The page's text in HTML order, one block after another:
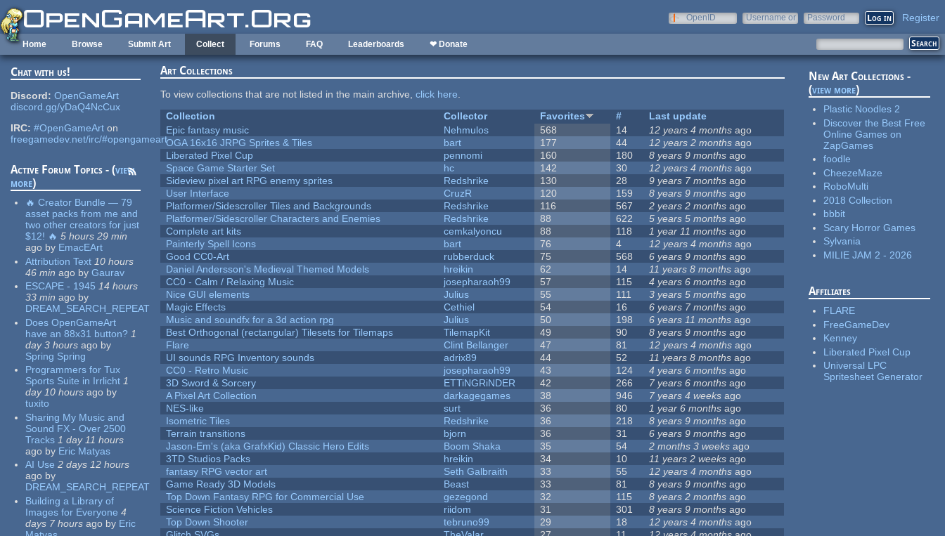
Skip to main content
OpenID
Username or
Password Register
Home Browse Submit Art Collect Forums FAQ Leaderboards ❤ Donate
Chat with us!
Discord: OpenGameArt
discord.gg/yDaQ4NcCux
IRC: #OpenGameArt on
freegamedev.net/irc/#opengameart
Active Forum Topics - (view
more)
🔥 Creator Bundle — 79
asset packs from me and
two other creators for just
$12! 🔥 5 hours 29 min
ago by EmacEArt
Attribution Text 10 hours
46 min ago by Gaurav
ESCAPE - 1945 14 hours
33 min ago by
DREAM_SEARCH_REPEAT
Does OpenGameArt
have an 88x31 button? 1
day 3 hours ago by
Spring Spring
Programmers for Tux
Sports Suite in Irrlicht 1
day 10 hours ago by
tuxito
Sharing My Music and
Sound FX - Over 2500
Tracks 1 day 11 hours
ago by Eric Matyas
AI Use 2 days 12 hours
ago by
DREAM_SEARCH_REPEAT
Building a Library of
Images for Everyone 4
days 7 hours ago by Eric
Art Collections
To view collections that are not listed in the main archive,click here.
Collection
Collector Favorites #
Last update
Epic fantasy music
Nehmulos 568 14 12 years 4 months ago
OGA 16x16 JRPG Sprites & Tiles
bart 177 44 12 years 2 months ago
Liberated Pixel Cup
pennomi 160 180 8 years 9 months ago
Space Game Starter Set
hc 142 30 12 years 4 months ago
Sideview pixel art RPG enemy sprites
Redshrike 130 28 9 years 7 months ago
User Interface
CruzR 120 159 8 years 9 months ago
Platformer/Sidescroller Tiles and Backgrounds
Redshrike 116 567 2 years 2 months ago
Platformer/Sidescroller Characters and Enemies
Redshrike 88 622 5 years 5 months ago
Complete art kits
cemkalyoncu 88 118 1 year 11 months ago
Painterly Spell Icons
bart 76 4 12 years 4 months ago
Good CC0-Art
rubberduck 75 568 6 years 9 months ago
Daniel Andersson's Medieval Themed Models
hreikin 62 14 11 years 8 months ago
CC0 - Calm / Relaxing Music
josepharaoh99 57 115 4 years 6 months ago
Nice GUI elements
Julius 55 111 3 years 5 months ago
Magic Effects
Cethiel 54 16 6 years 7 months ago
Music and soundfx for a 3d action rpg
Julius 50 198 6 years 11 months ago
Best Orthogonal (rectangular) Tilesets for Tilemaps
TilemapKit 49 90 8 years 9 months ago
Flare
Clint Bellanger 47 81 12 years 4 months ago
UI sounds RPG Inventory sounds
adrix89 44 52 11 years 8 months ago
CC0 - Retro Music
josepharaoh99 43 124 4 years 6 months ago
3D Sword & Sorcery
ETTiNGRiNDER 42 266 7 years 6 months ago
A Pixel Art Collection
darkagegames 38 946 7 years 4 weeks ago
NES-like
surt 36 80 1 year 6 months ago
Isometric Tiles
Redshrike 36 218 8 years 9 months ago
Terrain transitions
bjorn 36 31 6 years 9 months ago
Jason-Em's (aka GrafxKid) Classic Hero Edits
Boom Shaka 35 54 2 months 3 weeks ago
3TD Studios Packs
hreikin 34 10 11 years 2 weeks ago
fantasy RPG vector art
Seth Galbraith 33 55 12 years 4 months ago
Game Ready 3D Models
Beast 33 81 8 years 9 months ago
Top Down Fantasy RPG for Commercial Use
gezegond 32 115 8 years 2 months ago
Science Fiction Vehicles
riidom 31 301 8 years 9 months ago
Top Down Shooter
tebruno99 29 18 12 years 4 months ago
New Art Collections -
(view more)
Plastic Noodles 2
Discover the Best Free
Online Games on
ZapGames
foodle
CheezeMaze
RoboMulti
2018 Collection
bbbit
Scary Horror Games
Sylvania
MILIE JAM 2 - 2026
Affiliates
FLARE
FreeGameDev
Kenney
Liberated Pixel Cup
Universal LPC
Spritesheet Generator